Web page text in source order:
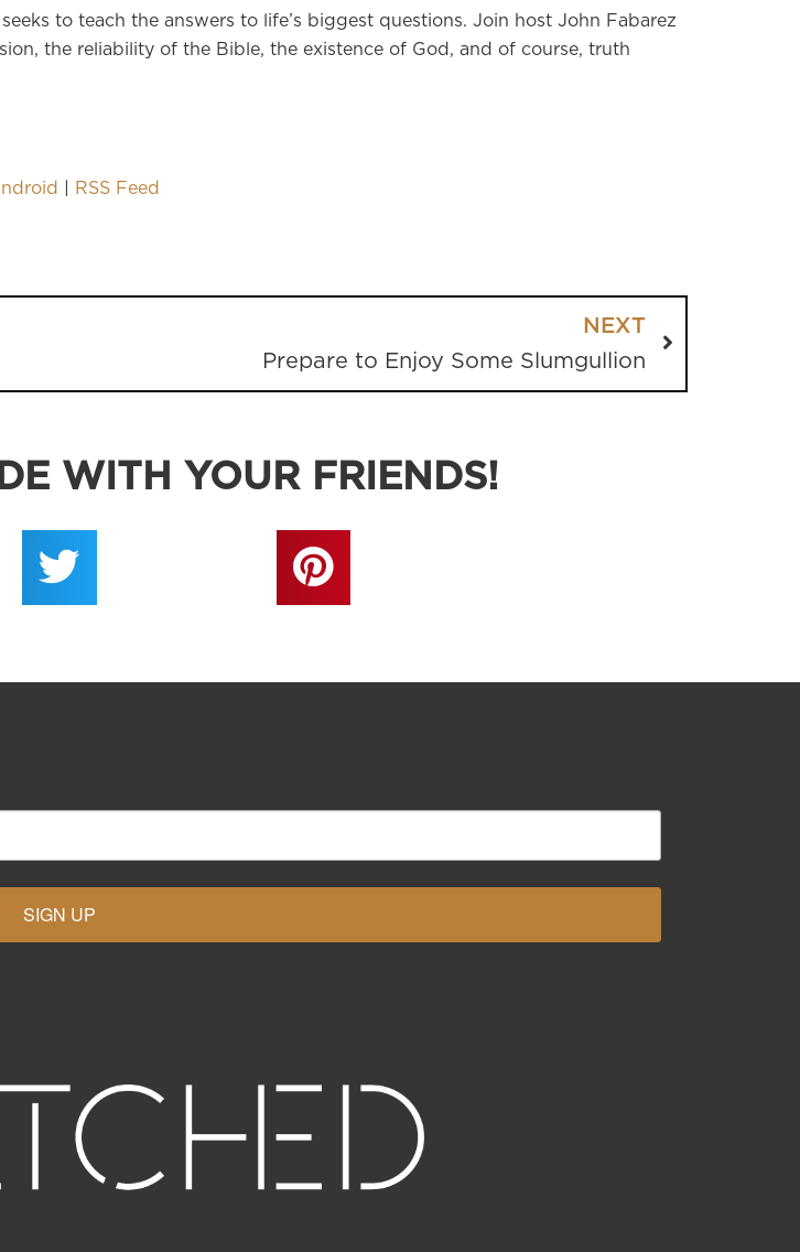
to teach the answers to life’s biggest questions. Join host John Fabarez
the reliability of the Bible, the existence of God, and of course, truth
RSS Feed
NEXT
Prepare to Enjoy Some Slumgullion
WITH YOUR FRIENDS!
SIGN UP